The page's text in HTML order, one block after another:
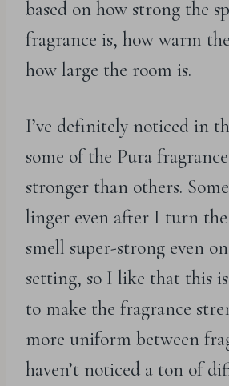
based on how strong the
fragrance is, how warm
how large the room is.
I’ve definitely noticed in
some of the Pura
stronger than others.
linger even after I turn
smell super-strong even
setting, so I like that this
to make the fragrance
more uniform between
haven’t noticed a ton of